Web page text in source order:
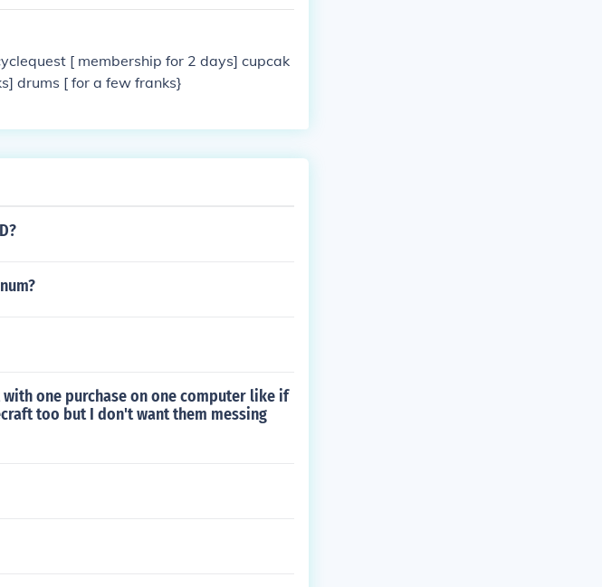
[ membership for 2 days] cupcak
drums [ for a few franks}
one purchase on one computer like if
too but I don't want them messing